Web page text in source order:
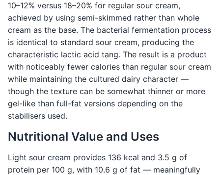
10–12% versus 18–20% for regular sour cream,
achieved by using semi-skimmed rather than whole
cream as the base. The bacterial fermentation process
is identical to standard sour cream, producing the
characteristic lactic acid tang. The result is a product
with noticeably fewer calories than regular sour cream
while maintaining the cultured dairy character —
though the texture can be somewhat thinner or more
gel-like than full-fat versions depending on the
stabilisers used.
Nutritional Value and Uses
Light sour cream provides 136 kcal and 3.5 g of
protein per 100 g, with 10.6 g of fat — meaningfully